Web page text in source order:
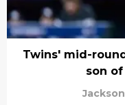
Twins' mid-
son